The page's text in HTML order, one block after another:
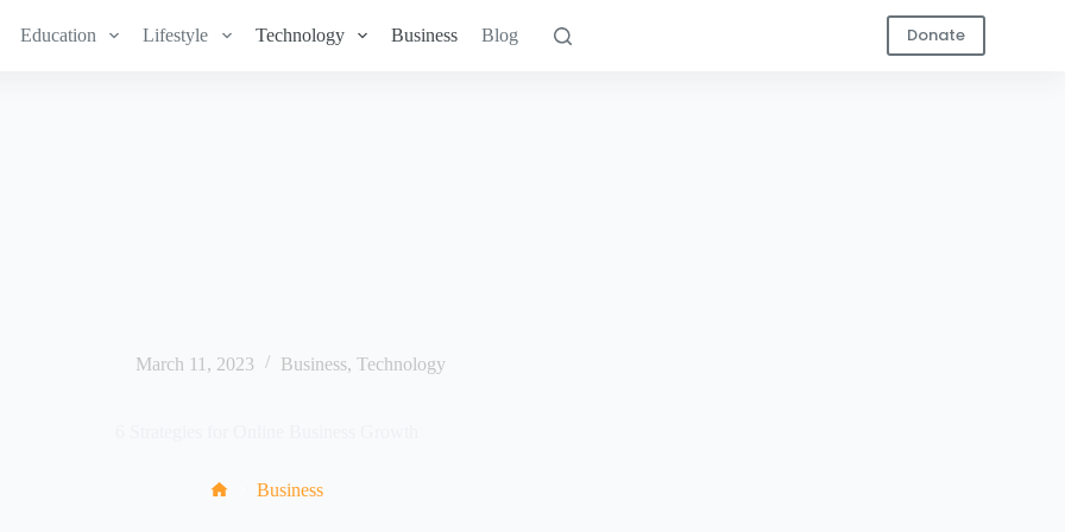
Education Lifestyle Technology Business Blog Donate
March 11, 2023 Business, Technology
Business